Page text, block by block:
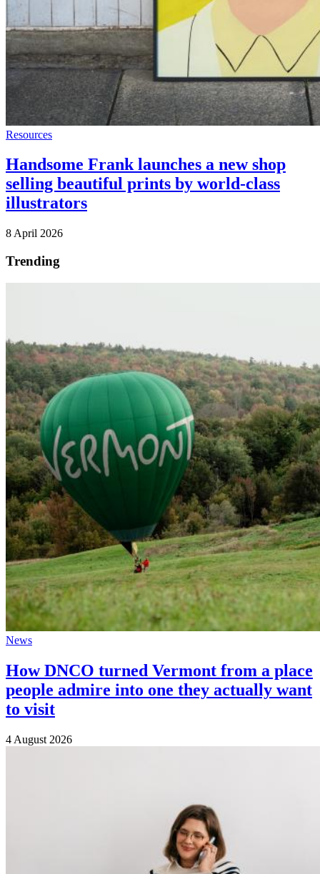
Resources
Handsome Frank launches a new shop
selling beautiful prints by world-class
illustrators
8 April 2026
Trending
News
How DNCO turned Vermont from a place
people admire into one they actually want
to visit
4 August 2026